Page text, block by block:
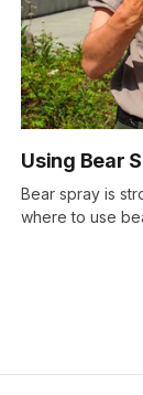
Using Bear
Bear spray is
where to use